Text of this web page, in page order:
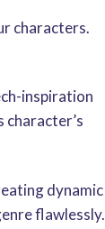
characters.
inspiration
character’s
dynamic
flawlessly.